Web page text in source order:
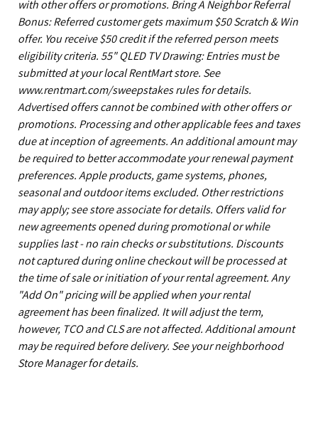
with other offers or promotions. Bring A Neighbor Referral
Bonus: Referred customer gets maximum $50 Scratch & Win
offer. You receive $50 credit if the referred person meets
eligibility criteria. 55" QLED TV Drawing: Entries must be
submitted at your local RentMart store. See
www.rentmart.com/sweepstakes rules for details.
Advertised offers cannot be combined with other offers or
promotions. Processing and other applicable fees and taxes
due at inception of agreements. An additional amount may
be required to better accommodate your renewal payment
preferences. Apple products, game systems, phones,
seasonal and outdoor items excluded. Other restrictions
may apply; see store associate for details. Offers valid for
new agreements opened during promotional or while
supplies last - no rain checks or substitutions. Discounts
not captured during online checkout will be processed at
the time of sale or initiation of your rental agreement. Any
"Add On" pricing will be applied when your rental
agreement has been finalized. It will adjust the term,
however, TCO and CLS are not affected. Additional amount
may be required before delivery. See your neighborhood
Store Manager for details.